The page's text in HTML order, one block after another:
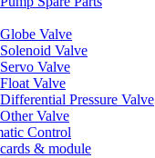
Globe Valve
Solenoid Valve
Servo Valve
Float Valve
Differential Pressure Valve
Other Valve
Control
cards & module